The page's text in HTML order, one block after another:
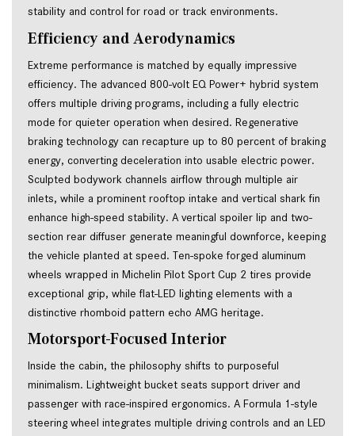
stability and control for road or track environments.
Efficiency and Aerodynamics
Extreme performance is matched by equally impressive
efficiency. The advanced 800-volt EQ Power+ hybrid system
offers multiple driving programs, including a fully electric
mode for quieter operation when desired. Regenerative
braking technology can recapture up to 80 percent of braking
energy, converting deceleration into usable electric power.
Sculpted bodywork channels airflow through multiple air
inlets, while a prominent rooftop intake and vertical shark fin
enhance high-speed stability. A vertical spoiler lip and two-
section rear diffuser generate meaningful downforce, keeping
the vehicle planted at speed. Ten-spoke forged aluminum
wheels wrapped in Michelin Pilot Sport Cup 2 tires provide
exceptional grip, while flat-LED lighting elements with a
distinctive rhomboid pattern echo AMG heritage.
Motorsport-Focused Interior
Inside the cabin, the philosophy shifts to purposeful
minimalism. Lightweight bucket seats support driver and
passenger with race-inspired ergonomics. A Formula 1-style
steering wheel integrates multiple driving controls and an LED